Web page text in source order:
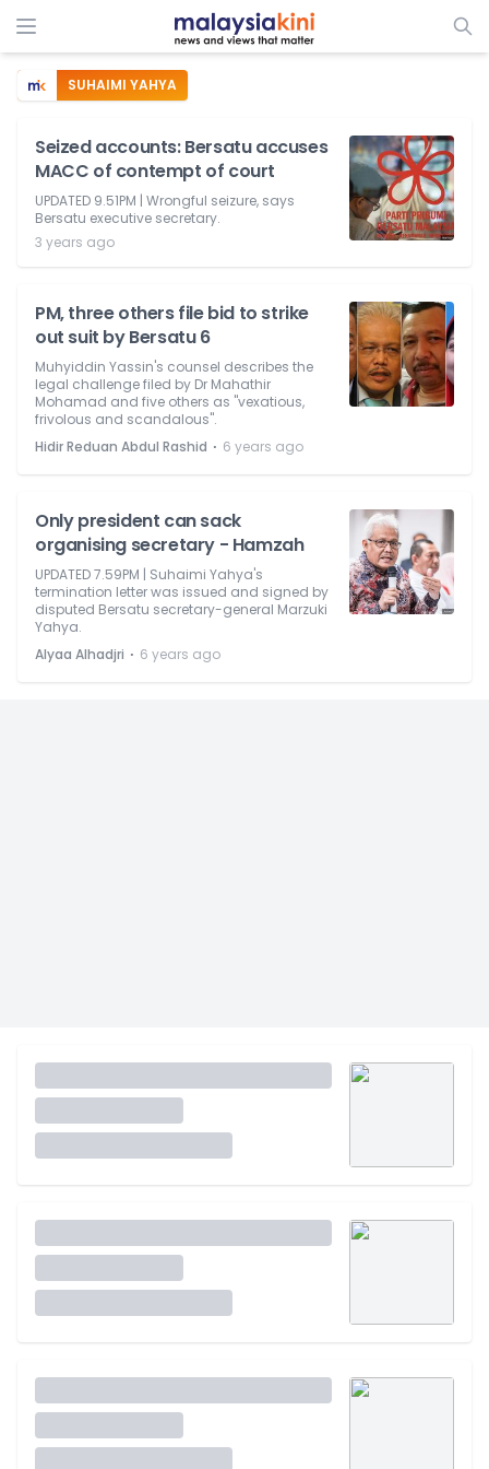
SUHAIMI YAHYA
Seized accounts: Bersatu accuses
MACC of contempt of court
UPDATED 9.51PM | Wrongful seizure, says
Bersatu executive secretary.
3 years ago
PM, three others file bid to strike
out suit by Bersatu 6
Muhyiddin Yassin's counsel describes the
legal challenge filed by Dr Mahathir
Mohamad and five others as "vexatious,
frivolous and scandalous".
Hidir Reduan Abdul Rashid ⋅ 6 years ago
Only president can sack
organising secretary - Hamzah
UPDATED 7.59PM | Suhaimi Yahya's
termination letter was issued and signed by
disputed Bersatu secretary-general Marzuki
Yahya.
Alyaa Alhadjri ⋅ 6 years ago